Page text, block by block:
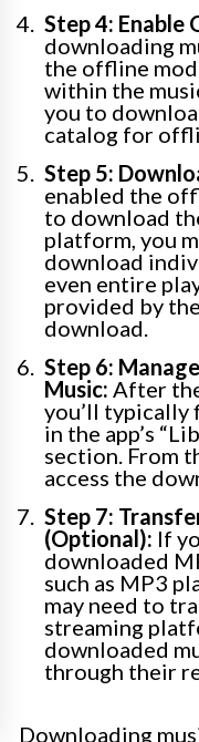
Step 4: Enable
downloading
the offline
within the
you to
catalog for
Step 5:
enabled the
to download
platform, you
download
even entire
provided by
download.
Step 6:
Music: After
you’ll typically
in the app’s
section. From
access the
Step 7:
(Optional): If
downloaded
such as MP3
may need to
streaming
downloaded
through their
Downloading